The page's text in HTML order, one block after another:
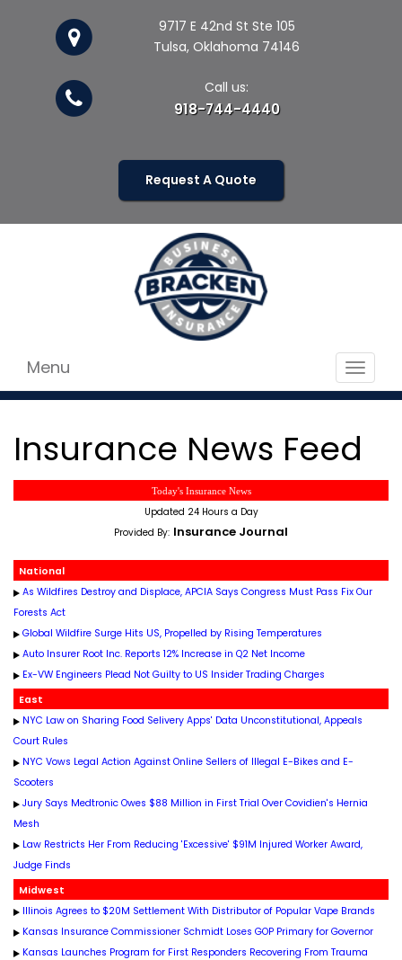
9717 E 42nd St Ste 105
Tulsa, Oklahoma 74146
Call us:
918-744-4440
Request A Quote
Toggle
Menu
Insurance News Feed
Today's Insurance News
Updated 24 Hours a Day
Provided By: Insurance Journal
National
As Wildfires Destroy and Displace, APCIA Says Congress Must Pass Fix Our
Forests Act
Global Wildfire Surge Hits US, Propelled by Rising Temperatures
Auto Insurer Root Inc. Reports 12% Increase in Q2 Net Income
Ex-VW Engineers Plead Not Guilty to US Insider Trading Charges
East
NYC Law on Sharing Food Selivery Apps' Data Unconstitutional, Appeals
Court Rules
NYC Vows Legal Action Against Online Sellers of Illegal E-Bikes and E-
Scooters
Jury Says Medtronic Owes $88 Million in First Trial Over Covidien's Hernia
Mesh
Law Restricts Her From Reducing 'Excessive' $91M Injured Worker Award,
Judge Finds
Midwest
Illinois Agrees to $20M Settlement With Distributor of Popular Vape Brands
Kansas Insurance Commissioner Schmidt Loses GOP Primary for Governor
Kansas Launches Program for First Responders Recovering From Trauma